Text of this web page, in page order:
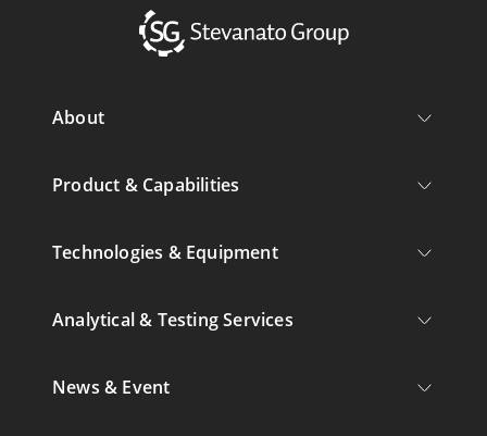
About
Product & Capabilities
Technologies & Equipment
Analytical & Testing Services
News & Event